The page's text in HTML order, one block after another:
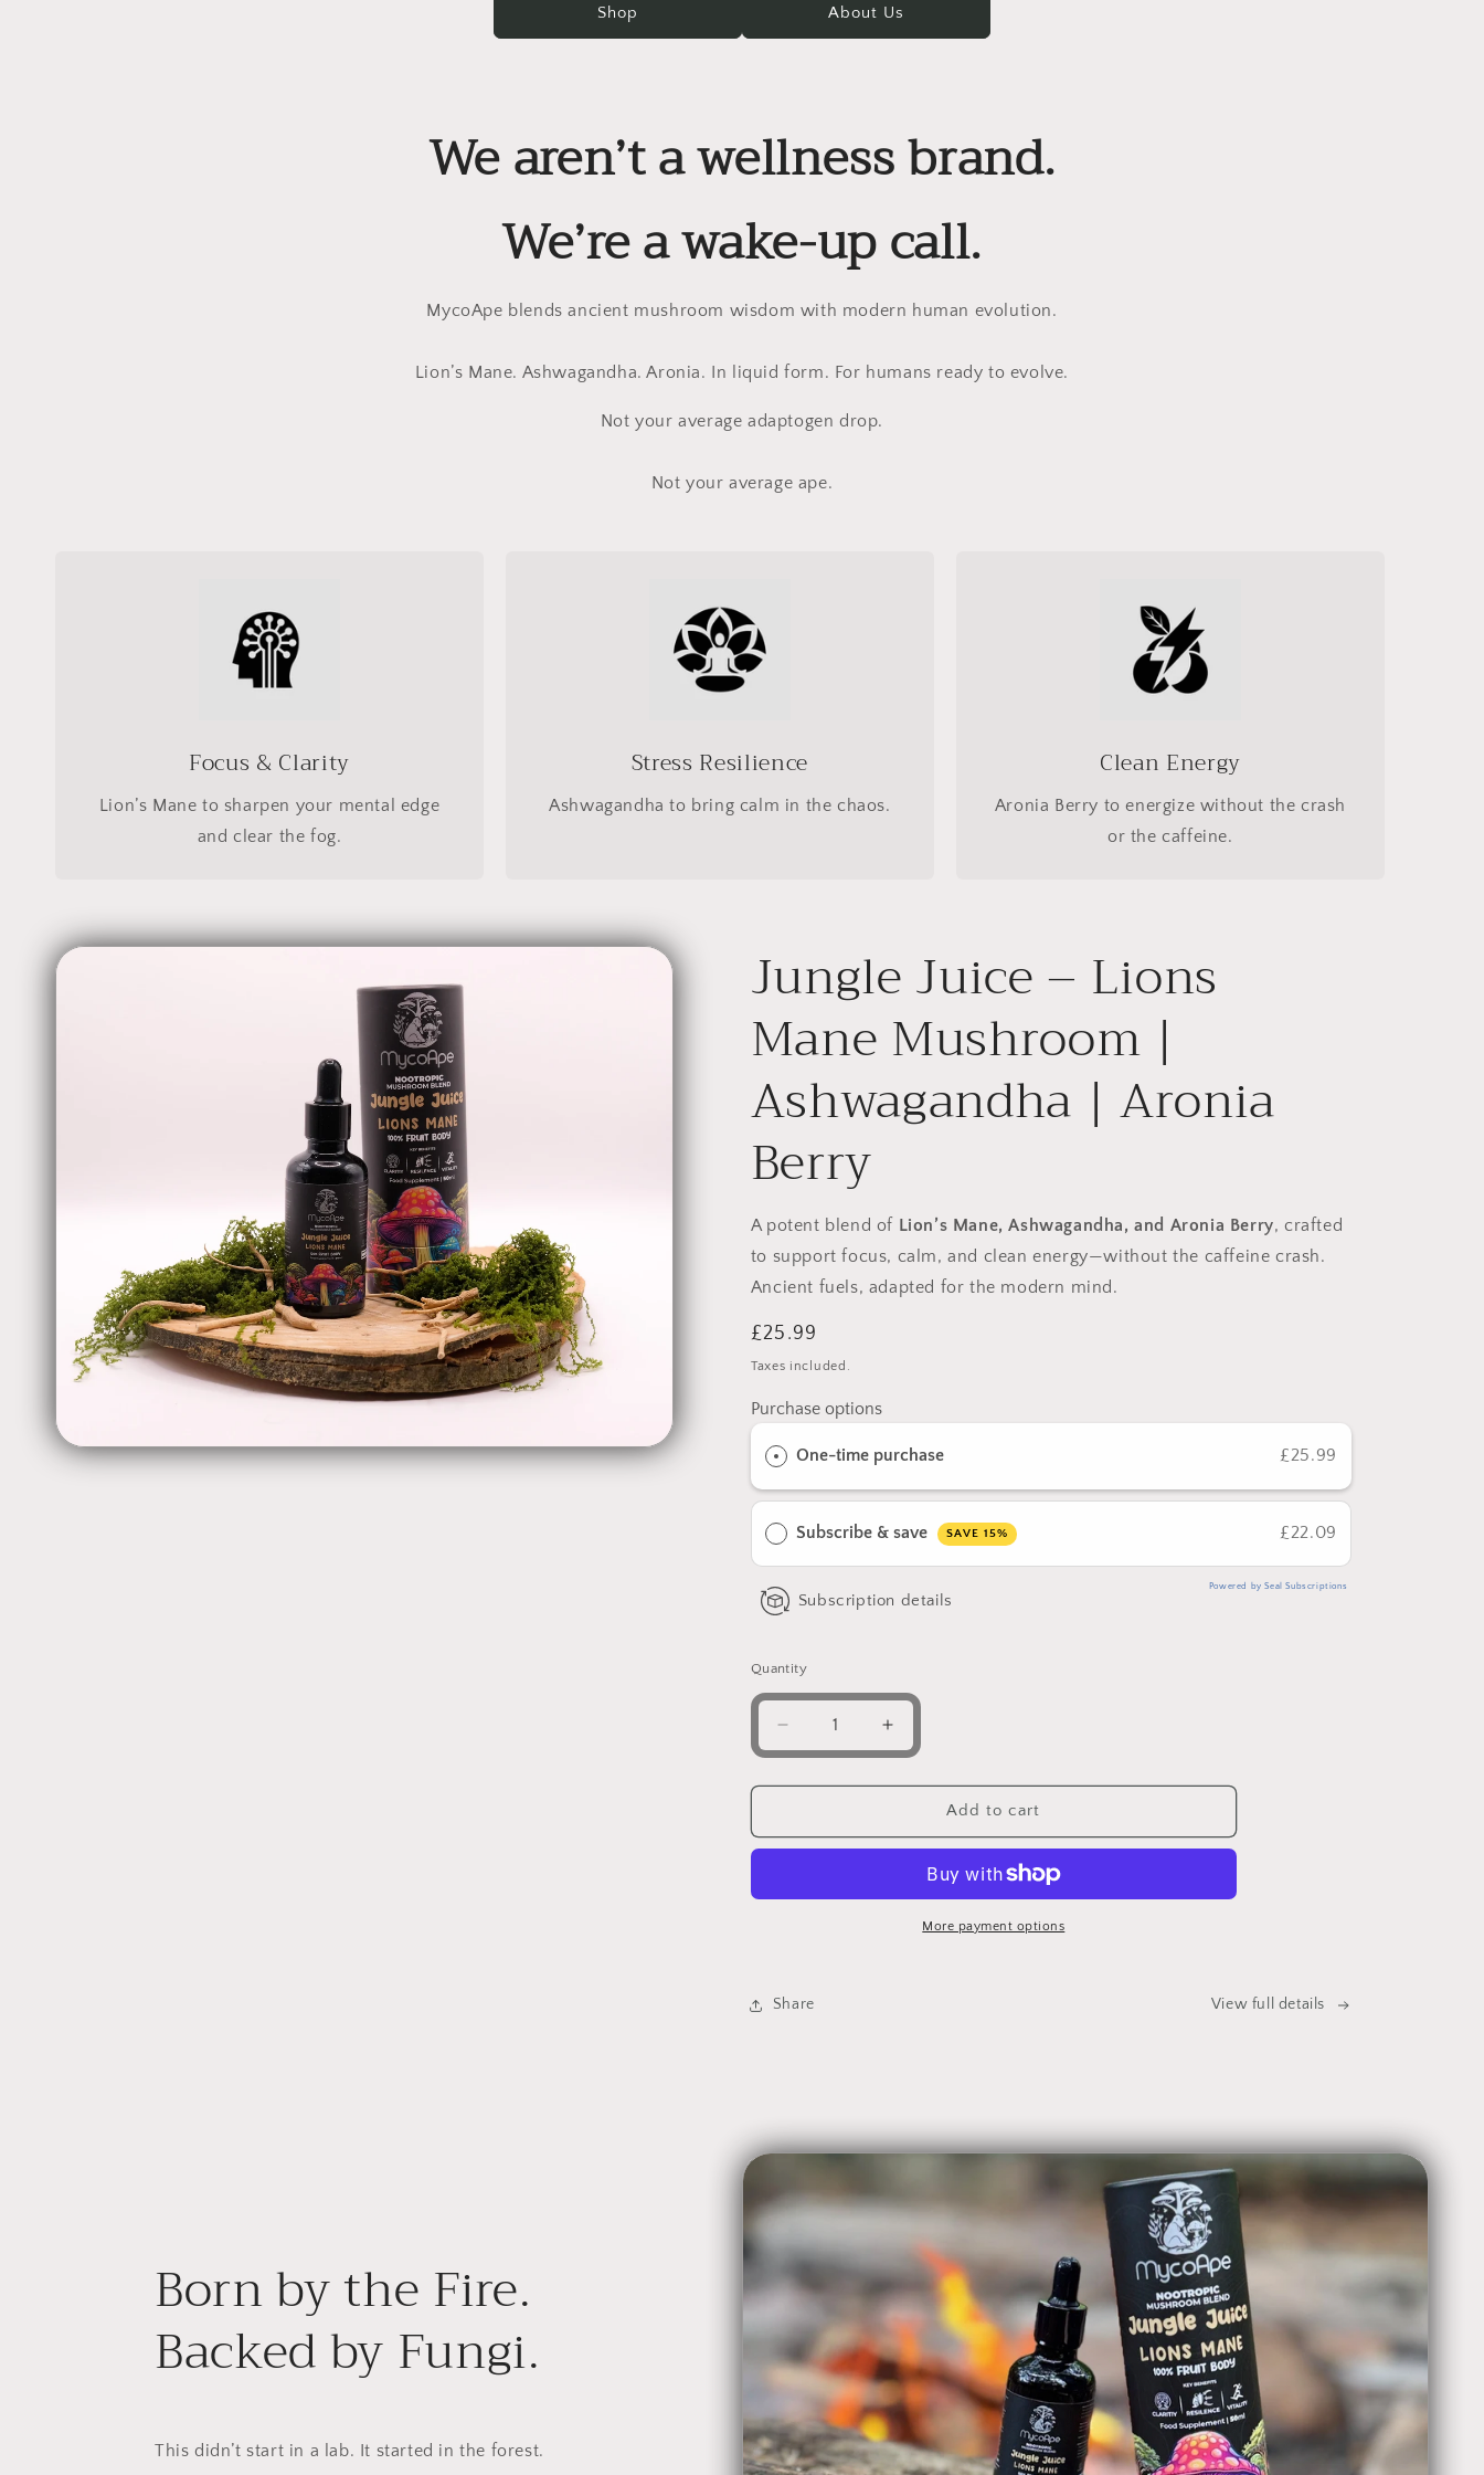
Shop About Us
We aren’t a wellness brand.
We’re a wake-up call.
MycoApe blends ancient mushroom wisdom with modern human evolution.
Lion’s Mane. Ashwagandha. Aronia. In liquid form. For humans ready to evolve.
Not your average adaptogen drop.
Not your average ape.
Focus & Clarity
Lion’s Mane to sharpen your mental edge
and clear the fog.
Stress Resilience
Ashwagandha to bring calm in the chaos.
Clean Energy
Aronia Berry to energize without the crash
or the caffeine.
Skip to
Jungle Juice – Lions
Mane Mushroom |
Ashwagandha | Aronia
Berry
A potent blend of Lion’s Mane, Ashwagandha, and Aronia Berry, crafted
to support focus, calm, and clean energy—without the caffeine crash.
Ancient fuels, adapted for the modern mind.
Regular
price
£25.99
Taxes included.
Purchase options
One-time purchase £25.99
Subscribe & save SAVE 15% £22.09
Powered by Seal Subscriptions
Subscription details
Quantity
Decrease
quantity
for
–
Mane
Aronia
Increase
quantity
for
–
Lions
Mane
Mushroom
Add to cart
More payment options
Share View full details
Born by the Fire.
Backed by Fungi.
This didn’t start in a lab. It started in the forest.